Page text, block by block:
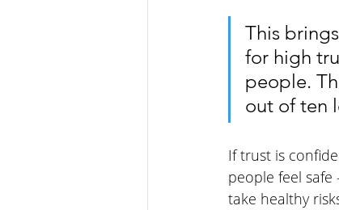
This
for high
people.
out of ten
If trust is
people feel
take healthy